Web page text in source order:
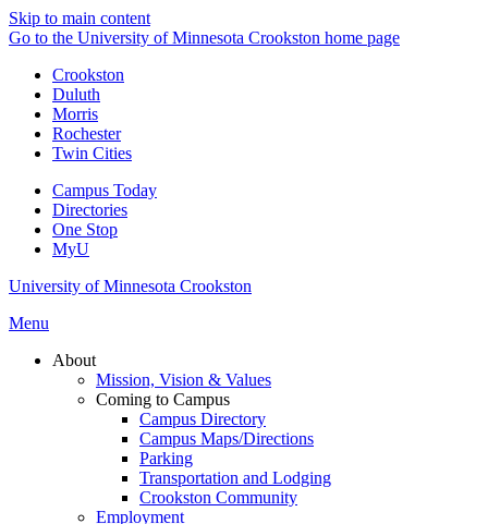
Skip to main content
Go to the University of Minnesota Crookston home page
Crookston
Duluth
Morris
Rochester
Twin Cities
Campus Today
Directories
One Stop
MyU
University of Minnesota Crookston
Menu
About
Mission, Vision & Values
Coming to Campus
Campus Directory
Campus Maps/Directions
Parking
Transportation and Lodging
Crookston Community
Employment